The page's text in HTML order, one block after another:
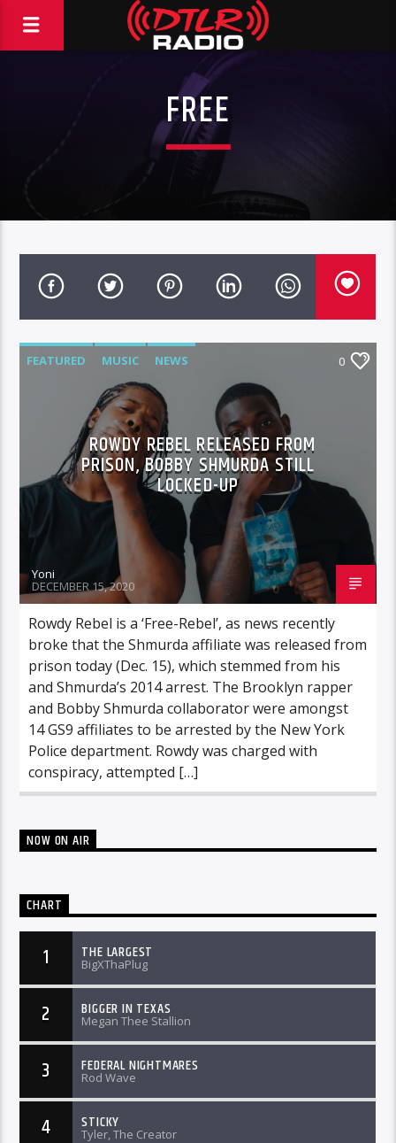
FREE
FEATURED MUSIC NEWS 0
ROWDY REBEL RELEASED FROM
PRISON, BOBBY SHMURDA STILL
LOCKED-UP
Yoni
DECEMBER 15, 2020
Rowdy Rebel is a ‘Free-Rebel’, as news recently
broke that the Shmurda affiliate was released from
prison today (Dec. 15), which stemmed from his
and Shmurda’s 2014 arrest. The Brooklyn rapper
and Bobby Shmurda collaborator were amongst
14 GS9 affiliates to be arrested by the New York
Police department. Rowdy was charged with
conspiracy, attempted […]
NOW ON AIR
CHART
1 THE LARGEST
BigXThaPlug
2 BIGGER IN TEXAS
Megan Thee Stallion
3 FEDERAL NIGHTMARES
Rod Wave
4 STICKY
Tyler, The Creator